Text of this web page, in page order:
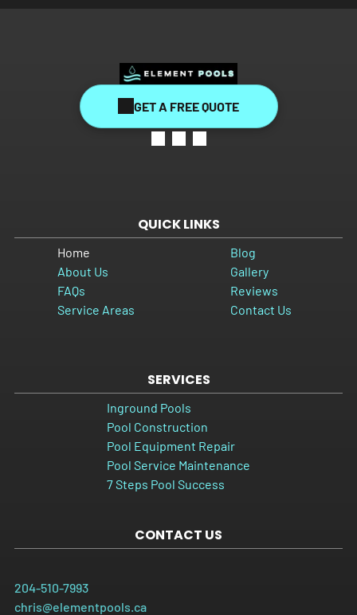
GET A FREE QUOTE
QUICK LINKS
Home
About Us
FAQs
Service Areas
Blog
Gallery
Reviews
Contact Us
SERVICES
Inground Pools
Pool Construction
Pool Equipment Repair
Pool Service Maintenance
7 Steps Pool Success
CONTACT US
204-510-7993
chris@elementpools.ca